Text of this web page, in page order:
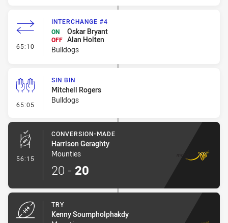
65:10 - Interchange #4
INTERCHANGE #4
ON
Oskar Bryant
OFF Alan Holten
Bulldogs
65:05 - Sin Bin
SIN BIN
Mitchell Rogers
Bulldogs
56:15 - Conversion-Made
CONVERSION-MADE
Harrison Geraghty
Mounties
20 - 20
TRY
Kenny Soumpholphakdy